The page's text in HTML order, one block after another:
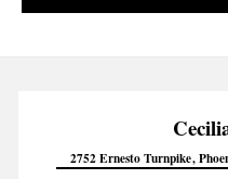
2752 Ernesto Turnpike